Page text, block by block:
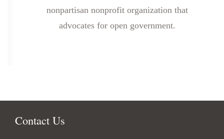
nonpartisan nonprofit organization that
advocates for open government.
Contact Us